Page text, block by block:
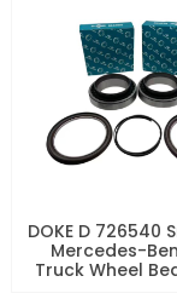
DOKE D 726540
Mercedes-
Truck Wheel